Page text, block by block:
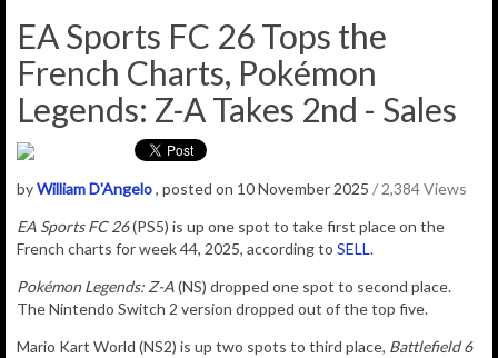
EA Sports FC 26 Tops the
French Charts, Pokémon
Legends: Z-A Takes 2nd - Sales
byWilliam D'Angelo, posted on 10 November 2025 / 2,384 Views
EA Sports FC 26(PS5) is up one spot to take first place on the
French charts for week 44, 2025, according to SELL.
Pokémon Legends: Z-A(NS) dropped one spot to second place.
The Nintendo Switch 2 version dropped out of the top five.
Mario Kart World (NS2) is up two spots to third place, Battlefield 6